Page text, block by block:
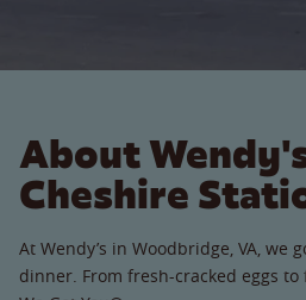
About
Cheshire
At Wendy’s in Woodbridge, VA, we
dinner. From fresh-cracked eggs to